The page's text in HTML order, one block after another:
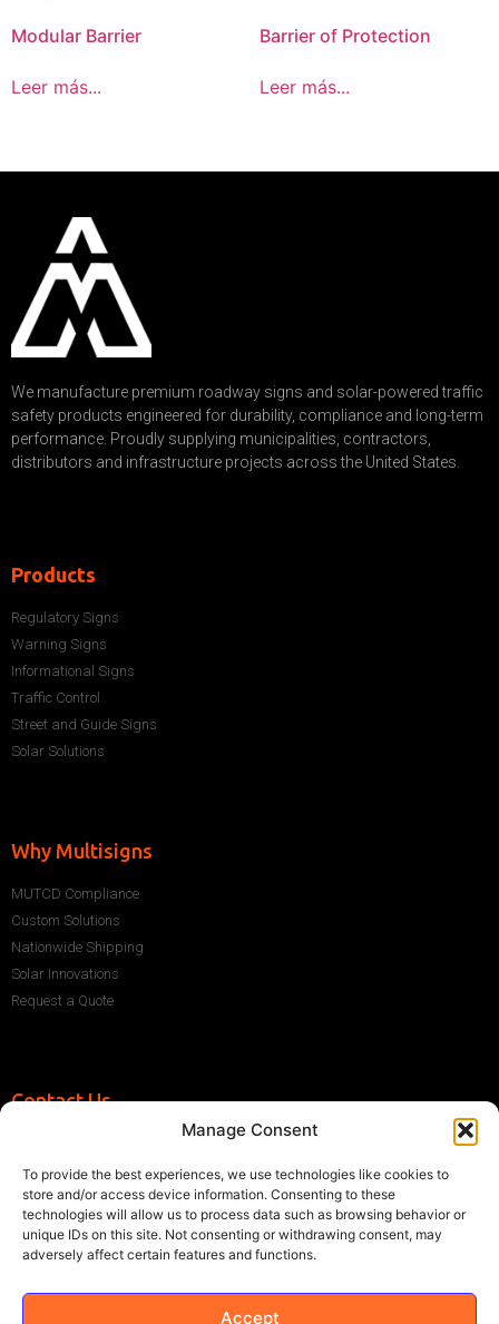
Manage Consent
To provide the best experiences, we use technologies like cookies to
store and/or access device information. Consenting to these
technologies will allow us to process data such as browsing behavior or
unique IDs on this site. Not consenting or withdrawing consent, may
adversely affect certain features and functions.
Accept
Modular Barrier
Leer más...
Barrier of Protection
Leer más...
We manufacture premium roadway signs and solar-powered traffic
safety products engineered for durability, compliance and long-term
performance. Proudly supplying municipalities, contractors,
distributors and infrastructure projects across the United States.
Products
Regulatory Signs
Warning Signs
Informational Signs
Traffic Control
Street and Guide Signs
Solar Solutions
Why Multisigns
MUTCD Compliance
Custom Solutions
Nationwide Shipping
Solar Innovations
Request a Quote
Contact Us
sales@multisigns-roadsafety.com
2225 SW 13th St, Miami, FL 33145, USA